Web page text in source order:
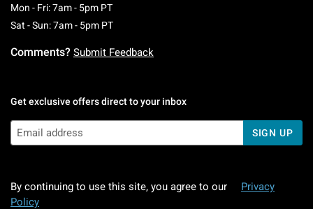
Mon - Fri: 7am - 5pm PTMonday To Friday: 7 AM To 5 PM Pacific Time
Sat - Sun: 7am - 5pm PTSaturday To Sunday: 7 AM To 5 PM Pacific
Comments? Submit Feedback
Get exclusive offers direct to your inbox
SIGN UP
By continuing to use this site, you agree to our
Privacy
Policy